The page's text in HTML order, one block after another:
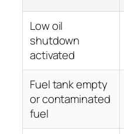
Low oil
shutdown
activated
Fuel tank empty
or contaminated
fuel